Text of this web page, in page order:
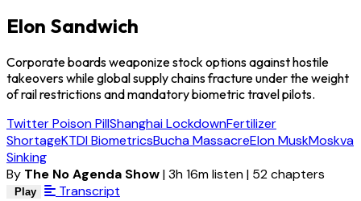
Elon Sandwich
Corporate boards weaponize stock options against hostile
takeovers while global supply chains fracture under the weight
of rail restrictions and mandatory biometric travel pilots.
Twitter Poison PillShanghai LockdownFertilizer
ShortageKTDI BiometricsBucha MassacreElon MuskMoskva
Sinking
By The No Agenda Show|3h 16m listen| 52 chapters
Play Transcript